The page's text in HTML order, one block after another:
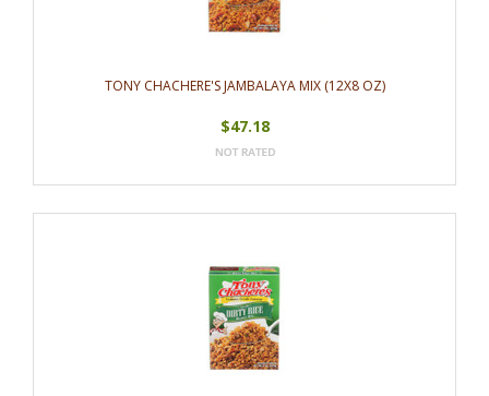
TONY CHACHERE'S JAMBALAYA MIX (12X8 OZ)
$47.18